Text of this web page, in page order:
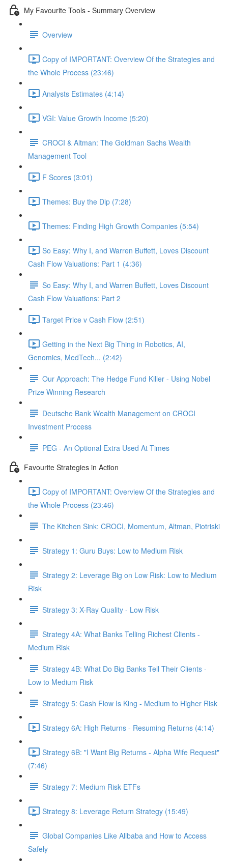
My Favourite Tools - Summary Overview
Overview
Copy of IMPORTANT: Overview Of the Strategies and
the Whole Process (23:46)
Analysts Estimates (4:14)
VGI: Value Growth Income (5:20)
CROCI & Altman: The Goldman Sachs Wealth
Management Tool
F Scores (3:01)
Themes: Buy the Dip (7:28)
Themes: Finding High Growth Companies (5:54)
So Easy: Why I, and Warren Buffett, Loves Discount
Cash Flow Valuations: Part 1 (4:36)
So Easy: Why I, and Warren Buffett, Loves Discount
Cash Flow Valuations: Part 2
Target Price v Cash Flow (2:51)
Getting in the Next Big Thing in Robotics, AI,
Genomics, MedTech... (2:42)
Our Approach: The Hedge Fund Killer - Using Nobel
Prize Winning Research
Deutsche Bank Wealth Management on CROCI
Investment Process
PEG - An Optional Extra Used At Times
Favourite Strategies in Action
Copy of IMPORTANT: Overview Of the Strategies and
the Whole Process (23:46)
The Kitchen Sink: CROCI, Momentum, Altman, Piotriski
Strategy 1: Guru Buys: Low to Medium Risk
Strategy 2: Leverage Big on Low Risk: Low to Medium
Risk
Strategy 3: X-Ray Quality - Low Risk
Strategy 4A: What Banks Telling Richest Clients -
Medium Risk
Strategy 4B: What Do Big Banks Tell Their Clients -
Low to Medium Risk
Strategy 5: Cash Flow Is King - Medium to Higher Risk
Strategy 6A: High Returns - Resuming Returns (4:14)
Strategy 6B: "I Want Big Returns - Alpha Wife Request"
(7:46)
Strategy 7: Medium Risk ETFs
Strategy 8: Leverage Return Strategy (15:49)
Global Companies Like Alibaba and How to Access
Safely